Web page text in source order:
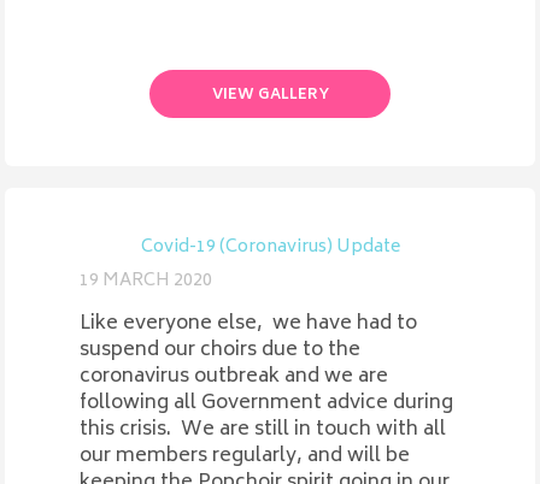
VIEW GALLERY
Covid-19 (Coronavirus) Update
19 MARCH 2020
Like everyone else, we have had to
suspend our choirs due to the
coronavirus outbreak and we are
following all Government advice during
this crisis. We are still in touch with all
our members regularly, and will be